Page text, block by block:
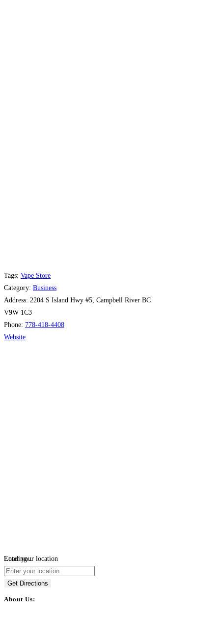
Tags: Vape Store
Category: Business
Address: 2204 S Island Hwy #5, Campbell River BC
V9W 1C3
Phone: 778-418-4408
Website
Loading...
Enter your location
Get Directions
About Us: